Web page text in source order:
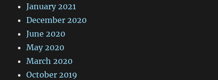
January 2021
December 2020
June 2020
May 2020
March 2020
October 2019